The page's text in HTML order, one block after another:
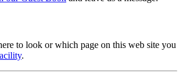
to look or which page on this web site you
.